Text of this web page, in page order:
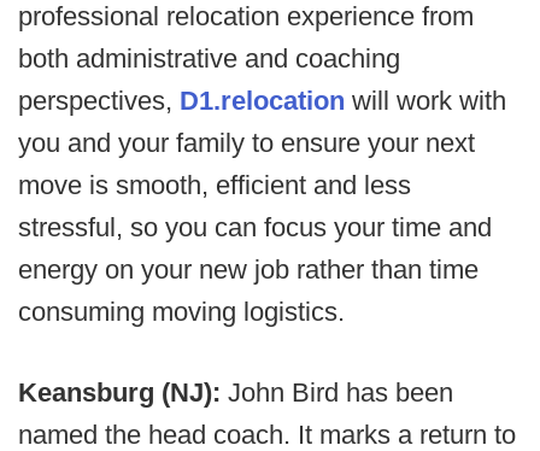
professional relocation experience from
both administrative and coaching
perspectives, D1.relocation will work with
you and your family to ensure your next
move is smooth, efficient and less
stressful, so you can focus your time and
energy on your new job rather than time
consuming moving logistics.
Keansburg (NJ): John Bird has been
named the head coach. It marks a return to